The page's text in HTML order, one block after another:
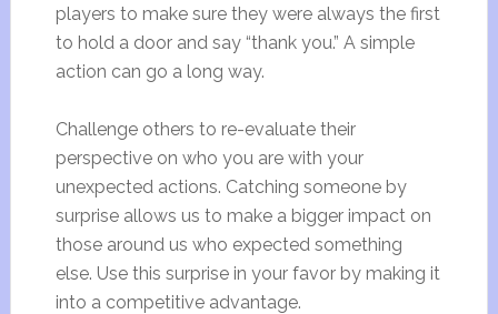
players to make sure they were always the first
to hold a door and say “thank you.” A simple
action can go a long way.
Challenge others to re-evaluate their
perspective on who you are with your
unexpected actions. Catching someone by
surprise allows us to make a bigger impact on
those around us who expected something
else. Use this surprise in your favor by making it
into a competitive advantage.